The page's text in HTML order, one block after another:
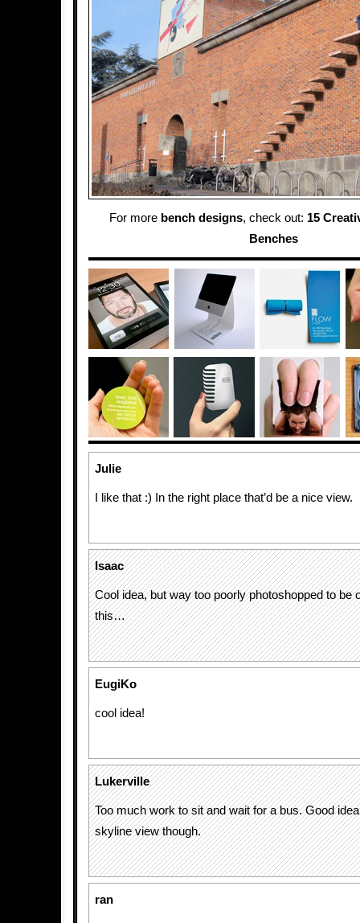
For more bench designs, check out: 15
Benches
Julie
I like that :) In the right place that’d be a nice view.
Isaac
Cool idea, but way too poorly photoshopped to be
this…
EugiKo
cool idea!
Lukerville
Too much work to sit and wait for a bus. Good
skyline view though.
ran